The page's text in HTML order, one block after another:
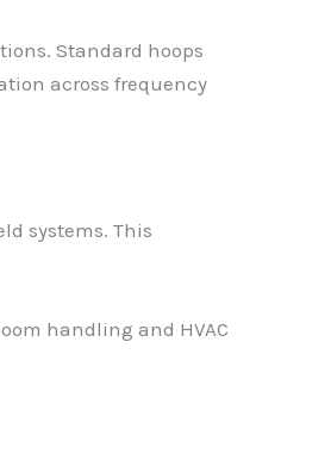
Standard hoops
across frequency
systems. This
handling and HVAC